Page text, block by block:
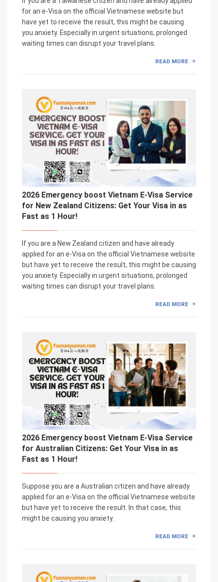
for an e-Visa on the official Vietnamese website but
have yet to receive the result, this might be causing
you anxiety. Especially in urgent situations, prolonged
waiting times can disrupt your travel plans.
READ MORE
2026 Emergency boost Vietnam E-Visa Service
for New Zealand Citizens: Get Your Visa in as
Fast as 1 Hour!
If you are a New Zealand citizen and have already
applied for an e-Visa on the official Vietnamese website
but have yet to receive the result, this might be causing
you anxiety. Especially in urgent situations, prolonged
waiting times can disrupt your travel plans.
READ MORE
2026 Emergency boost Vietnam E-Visa Service
for Australian Citizens: Get Your Visa in as
Fast as 1 Hour!
Suppose you are a Australian citizen and have already
applied for an e-Visa on the official Vietnamese website
but have yet to receive the result. In that case, this
might be causing you anxiety.
READ MORE